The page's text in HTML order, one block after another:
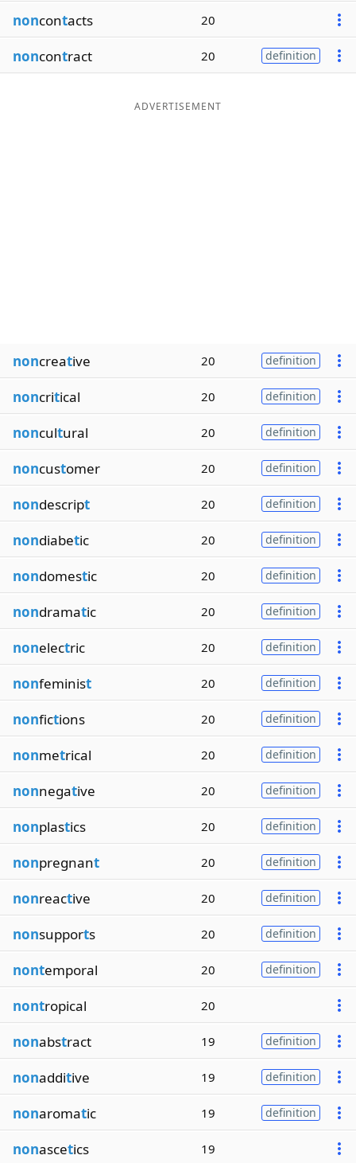
noncontacts 20
noncontract 20 definition
ADVERTISEMENT
noncreative 20 definition
noncritical 20 definition
noncultural 20 definition
noncustomer 20 definition
nondescript 20 definition
nondiabetic 20 definition
nondomestic 20 definition
nondramatic 20 definition
nonelectric 20 definition
nonfeminist 20 definition
nonfictions 20 definition
nonmetrical 20 definition
nonnegative 20 definition
nonplastics 20 definition
nonpregnant 20 definition
nonreactive 20 definition
nonsupports 20 definition
nontemporal 20 definition
nontropical 20
nonabstract 19 definition
nonadditive 19 definition
nonaromatic 19 definition
nonascetics 19